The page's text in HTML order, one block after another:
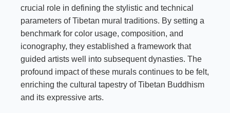
crucial role in defining the stylistic and technical
parameters of Tibetan mural traditions. By setting a
benchmark for color usage, composition, and
iconography, they established a framework that
guided artists well into subsequent dynasties. The
profound impact of these murals continues to be felt,
enriching the cultural tapestry of Tibetan Buddhism
and its expressive arts.